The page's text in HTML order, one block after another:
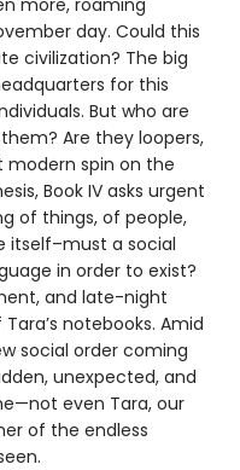
day. Could this
civilization? The big
for this
But who are
Are they loopers,
modern spin on the
Book IV asks urgent
of things, of people,
itself–must a social
in order to exist?
and late-night
notebooks. Amid
social order coming
unexpected, and
even Tara, our
of the endless